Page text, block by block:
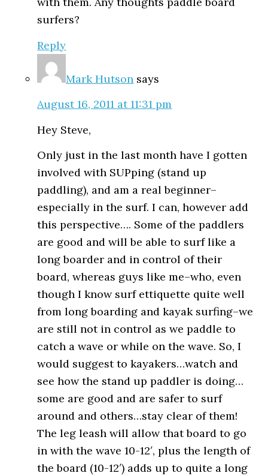
surfers?
Reply
Mark Hutson says
August 16, 2011 at 11:31 pm
Hey Steve,
Only just in the last month have I gotten
involved with SUPping (stand up
paddling), and am a real beginner–
especially in the surf. I can, however add
this perspective…. Some of the paddlers
are good and will be able to surf like a
long boarder and in control of their
board, whereas guys like me–who, even
though I know surf ettiquette quite well
from long boarding and kayak surfing–we
are still not in control as we paddle to
catch a wave or while on the wave. So, I
would suggest to kayakers…watch and
see how the stand up paddler is doing…
some are good and are safer to surf
around and others…stay clear of them!
The leg leash will allow that board to go
in with the wave 10-12′, plus the length of
the board (10-12′) adds up to quite a long